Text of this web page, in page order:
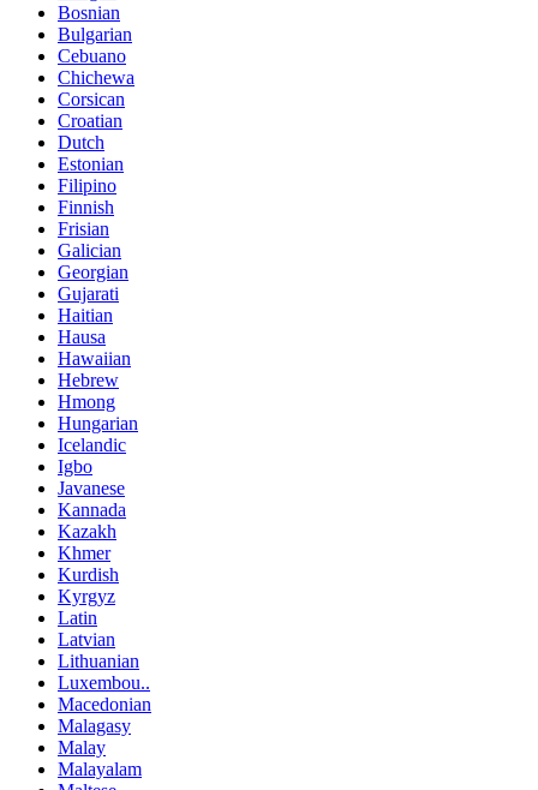
Bosnian
Bulgarian
Cebuano
Chichewa
Corsican
Croatian
Dutch
Estonian
Filipino
Finnish
Frisian
Galician
Georgian
Gujarati
Haitian
Hausa
Hawaiian
Hebrew
Hmong
Hungarian
Icelandic
Igbo
Javanese
Kannada
Kazakh
Khmer
Kurdish
Kyrgyz
Latin
Latvian
Lithuanian
Luxembou..
Macedonian
Malagasy
Malay
Malayalam